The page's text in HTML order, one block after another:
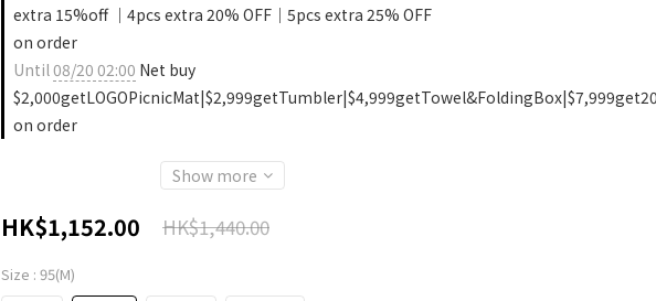
extra 15%off ｜4pcs extra 20% OFF｜5pcs extra 25% OFF
on order
Until08/20 02:00 Net buy
on order
Show more
HK$1,152.00 HK$1,440.00
Size : 95(M)